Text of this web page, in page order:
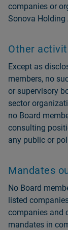
companies or
Sonova Holding
Other
Except as
members, no
or supervisory
sector
no Board
consulting
any public or
Mandates
No Board
listed
companies and
mandates in